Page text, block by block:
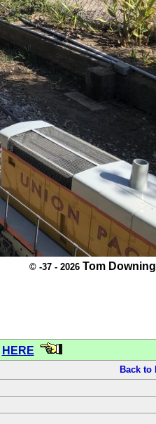
© -37 - 2026 Tom Downing
HERE
Back to